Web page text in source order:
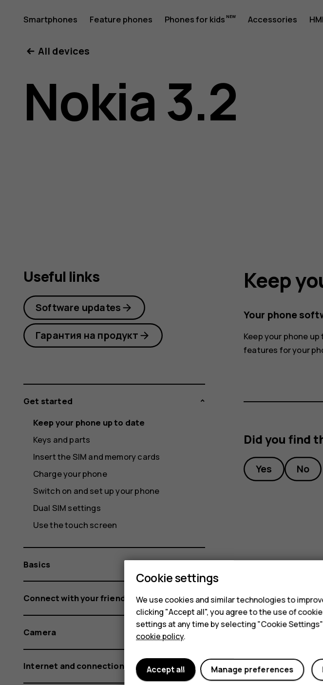
Nokia
3.2
user
Smartphones Feature phones Phones for kids Accessories
All devices
Nokia 3.2
Keep
Your phone
Keep your phone
features for your
Did you find
Yes No
Useful links
Software updates
Гарантия на продукт
Get started
Keep your phone up to date
Keys and parts
Insert the SIM and memory cards
Charge your phone
Switch on and set up your phone
Dual SIM settings
Use the touch screen
Basics
Connect with your friends and family
Camera
Internet and connections
Cookie settings
We use cookies and similar technologies to
clicking "Accept all", you agree to the use of
settings at any time by selecting "Cookie
cookie policy.
Manage preferences
Accept all